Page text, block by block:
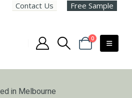
Contact Us Free Sample
0
in Melbourne